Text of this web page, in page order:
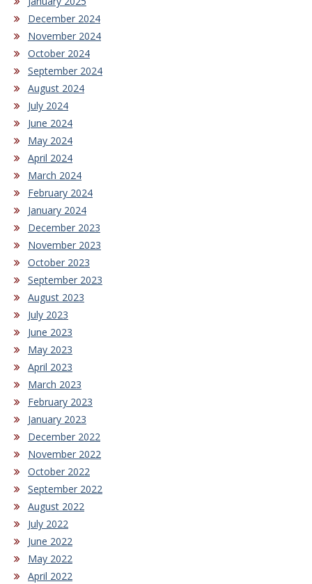
December 2024
November 2024
October 2024
September 2024
August 2024
July 2024
June 2024
May 2024
April 2024
March 2024
February 2024
January 2024
December 2023
November 2023
October 2023
September 2023
August 2023
July 2023
June 2023
May 2023
April 2023
March 2023
February 2023
January 2023
December 2022
November 2022
October 2022
September 2022
August 2022
July 2022
June 2022
May 2022
April 2022